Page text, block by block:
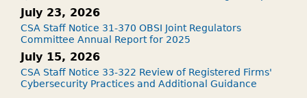
July 23, 2026
CSA Staff Notice 31-370 OBSI Joint Regulators
Committee Annual Report for 2025
July 15, 2026
CSA Staff Notice 33-322 Review of Registered Firms'
Cybersecurity Practices and Additional Guidance